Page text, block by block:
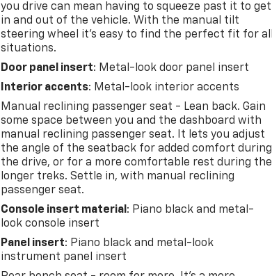
you drive can mean having to squeeze past it to get
in and out of the vehicle. With the manual tilt
steering wheel it's easy to find the perfect fit for all
situations.
Door panel insert: Metal-look door panel insert
Interior accents: Metal-look interior accents
Manual reclining passenger seat - Lean back. Gain
some space between you and the dashboard with
manual reclining passenger seat. It lets you adjust
the angle of the seatback for added comfort during
the drive, or for a more comfortable rest during the
longer treks. Settle in, with manual reclining
passenger seat.
Console insert material : Piano black and metal-
look console insert
Panel insert: Piano black and metal-look
instrument panel insert